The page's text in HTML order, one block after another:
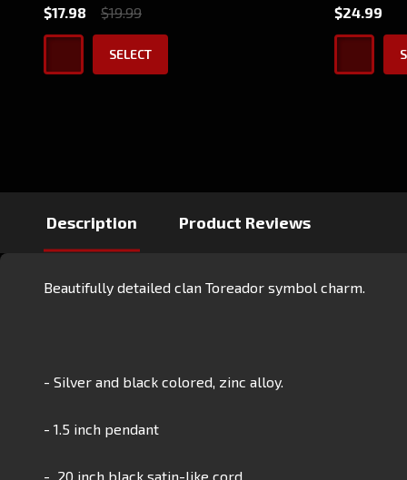
$17.98 $19.99
SELECT
$24.99
Description Product Reviews
Beautifully detailed clan Toreador symbol charm.
- Silver and black colored, zinc alloy.
- 1.5 inch pendant
- 20 inch black satin-like cord.